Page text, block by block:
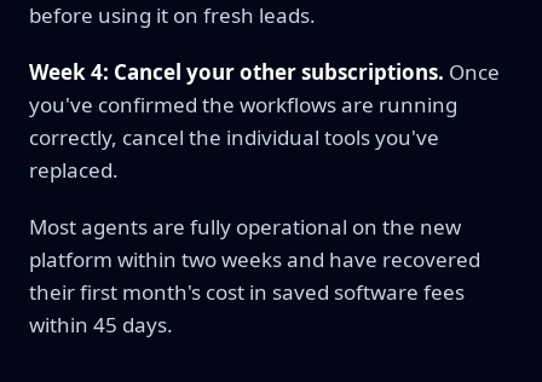
before using it on fresh leads.
Week 4: Cancel your other subscriptions. Once
you've confirmed the workflows are running
correctly, cancel the individual tools you've
replaced.
Most agents are fully operational on the new
platform within two weeks and have recovered
their first month's cost in saved software fees
within 45 days.